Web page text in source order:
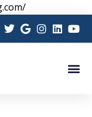
Skip
to
content